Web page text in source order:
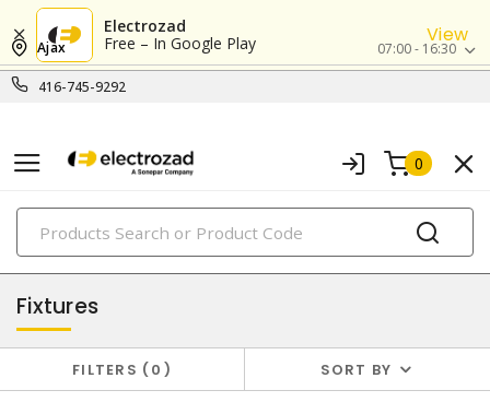
Electrozad
Free – In Google Play
View
416-745-9292
Ajax 07:00 - 16:30
0
PRODUCTS
lighting
Fixtures
FILTERS 0 SORT BY